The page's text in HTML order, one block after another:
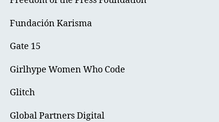
Fundación Karisma
Gate 15
Girlhype Women Who Code
Glitch
Global Partners Digital